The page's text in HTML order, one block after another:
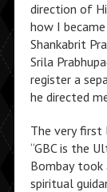
direction of
how I
Shankabrit
Srila
register a
he directed
The very first
“GBC is the
Bombay
spiritual